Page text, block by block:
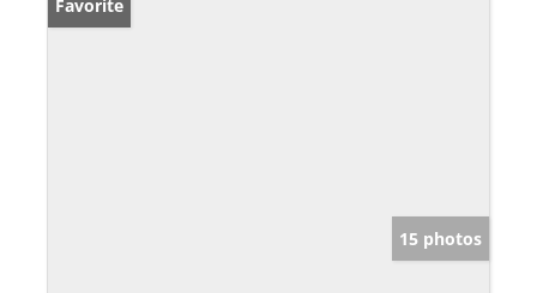
Favorite
15 photos